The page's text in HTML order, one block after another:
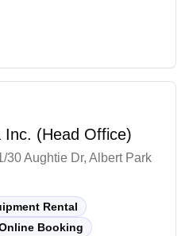
available. The
courts with quality
regular training
in Melbourne's
Inc. (Head Office)
30 Aughtie Dr, Albert Park
Rental
Booking